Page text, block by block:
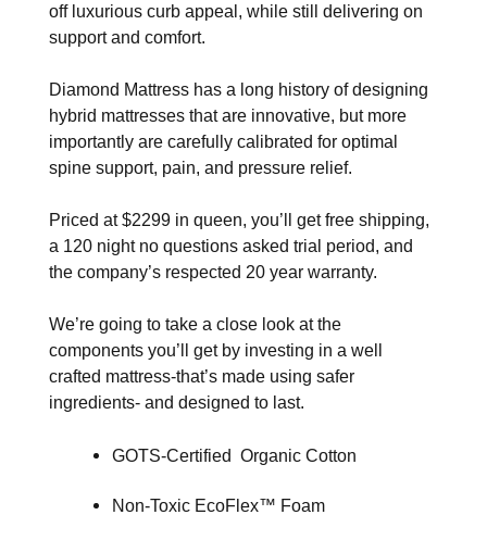
off luxurious curb appeal, while still delivering on
support and comfort.
Diamond Mattress has a long history of designing
hybrid mattresses that are innovative, but more
importantly are carefully calibrated for optimal
spine support, pain, and pressure relief.
Priced at $2299 in queen, you’ll get free shipping,
a 120 night no questions asked trial period, and
the company’s respected 20 year warranty.
We’re going to take a close look at the
components you’ll get by investing in a well
crafted mattress-that’s made using safer
ingredients- and designed to last.
GOTS-Certified Organic Cotton
Non-Toxic EcoFlex™ Foam